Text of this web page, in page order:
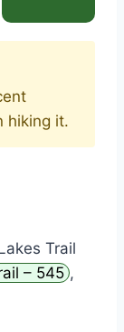
hiking it.
Trail
– 545 ,